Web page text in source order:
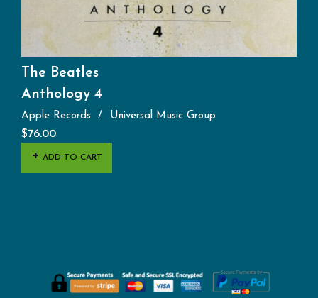
The Beatles
Anthology 4
Apple Records Universal Music Group
$76.00
ADD TO CART